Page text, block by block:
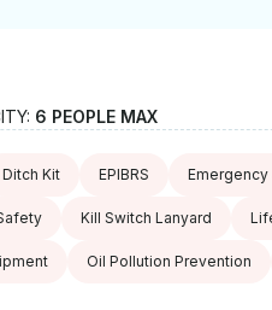
6 PEOPLE MAX
Ditch Kit EPIBRS Emergency
Kill Switch Lanyard
Oil Pollution Prevention